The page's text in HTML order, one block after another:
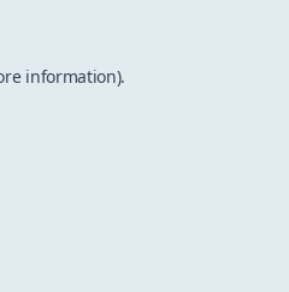
information).